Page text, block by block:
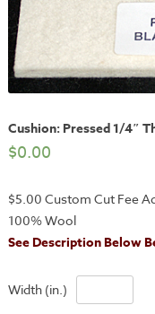
Cushion: Pressed 1/4″
$0.00
$5.00 Custom Cut Fee
100% Wool
See Description Below
Width (in.)